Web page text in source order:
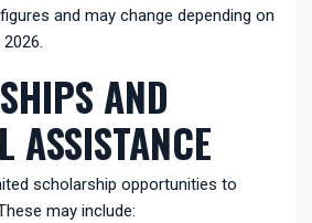
and may change depending on
AND
ASSISTANCE
scholarship opportunities to
may include: